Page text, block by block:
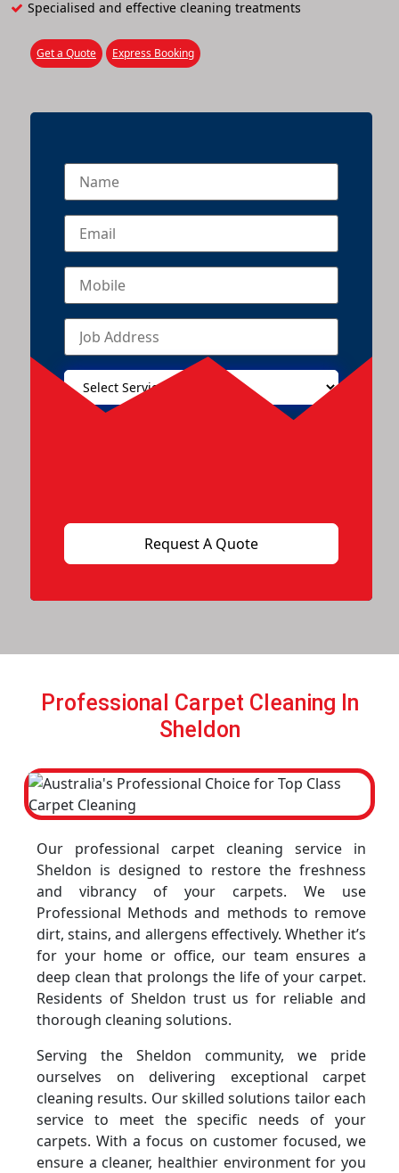
Specialised and effective cleaning treatments
Get a Quote Express Booking
Professional Carpet Cleaning In
Sheldon
Our professional carpet cleaning service in
Sheldon is designed to restore the freshness
and vibrancy of your carpets. We use
Professional Methods and methods to remove
dirt, stains, and allergens effectively. Whether it’s
for your home or office, our team ensures a
deep clean that prolongs the life of your carpet.
Residents of Sheldon trust us for reliable and
thorough cleaning solutions.
Serving the Sheldon community, we pride
ourselves on delivering exceptional carpet
cleaning results. Our skilled solutions tailor each
service to meet the specific needs of your
carpets. With a focus on customer focused, we
ensure a cleaner, healthier environment for you